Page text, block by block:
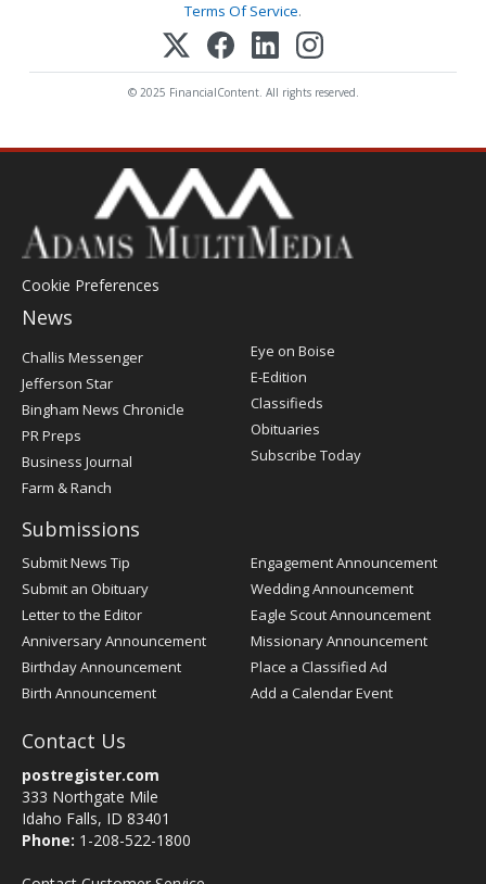
Terms Of Service.
© 2025 FinancialContent. All rights reserved.
Cookie Preferences
News
Post
Register
Challis Messenger
Jefferson Star
Bingham News Chronicle
PR Preps
Business Journal
Farm & Ranch
Eye on Boise
E-Edition
Classifieds
Obituaries
Subscribe Today
Submissions
Submit News Tip
Submit an Obituary
Letter to the Editor
Anniversary Announcement
Birthday Announcement
Birth Announcement
Engagement Announcement
Wedding Announcement
Eagle Scout Announcement
Missionary Announcement
Place a Classified Ad
Add a Calendar Event
Contact Us
postregister.com
333 Northgate Mile
Idaho Falls, ID 83401
Phone: 1-208-522-1800